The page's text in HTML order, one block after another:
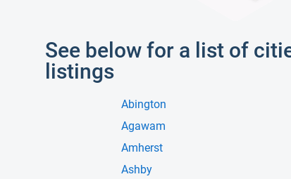
See below for a list of
listings
Abington
Agawam
Amherst
Ashby